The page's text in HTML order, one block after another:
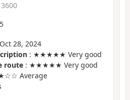
5
28, 2024
: ★★★★★ Very good
route : ★★★★★ Very good
Average